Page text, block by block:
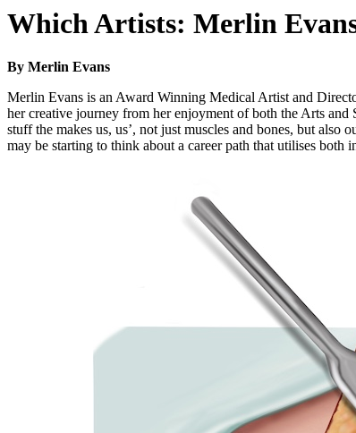
Which Artists: Merlin
By Merlin Evans
Merlin Evans is an Award Winning Medical Artist and
her creative journey from her enjoyment of both the Arts and
stuff the makes us, us’, not just muscles and bones, but also
may be starting to think about a career path that utilises both